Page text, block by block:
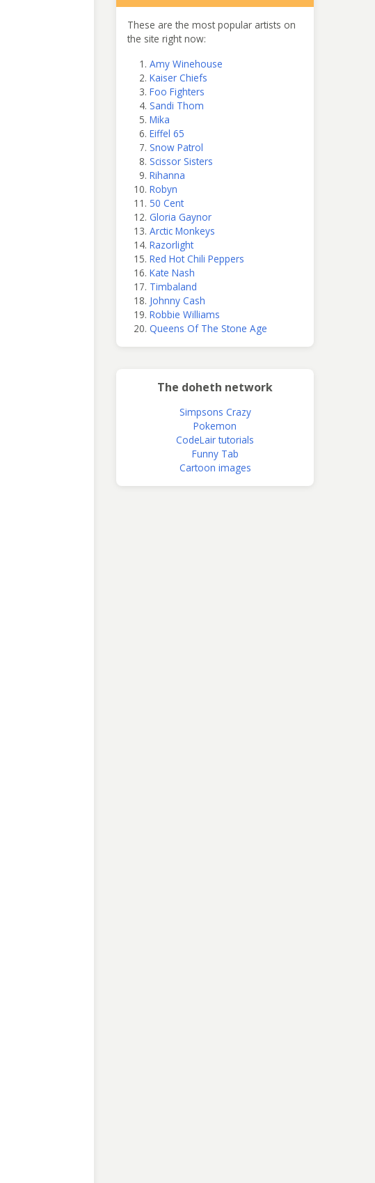
These are the most popular artists on
the site right now:
Amy Winehouse
Kaiser Chiefs
Foo Fighters
Sandi Thom
Mika
Eiffel 65
Snow Patrol
Scissor Sisters
Rihanna
Robyn
50 Cent
Gloria Gaynor
Arctic Monkeys
Razorlight
Red Hot Chili Peppers
Kate Nash
Timbaland
Johnny Cash
Robbie Williams
Queens Of The Stone Age
The doheth network
Simpsons Crazy
Pokemon
CodeLair tutorials
Funny Tab
Cartoon images